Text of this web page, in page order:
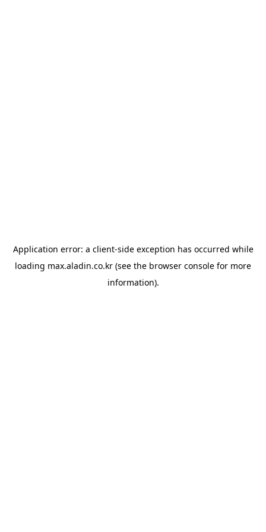
Application error: a client-side exception has occurred while
loading max.aladin.co.kr (see the browser console for more
information).